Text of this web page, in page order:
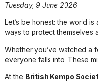
Tuesday, 9 June 2026
Let’s be honest: the world
ways to protect themselves
Whether you’ve watched a
everyone falls into. These
At the British Kempo